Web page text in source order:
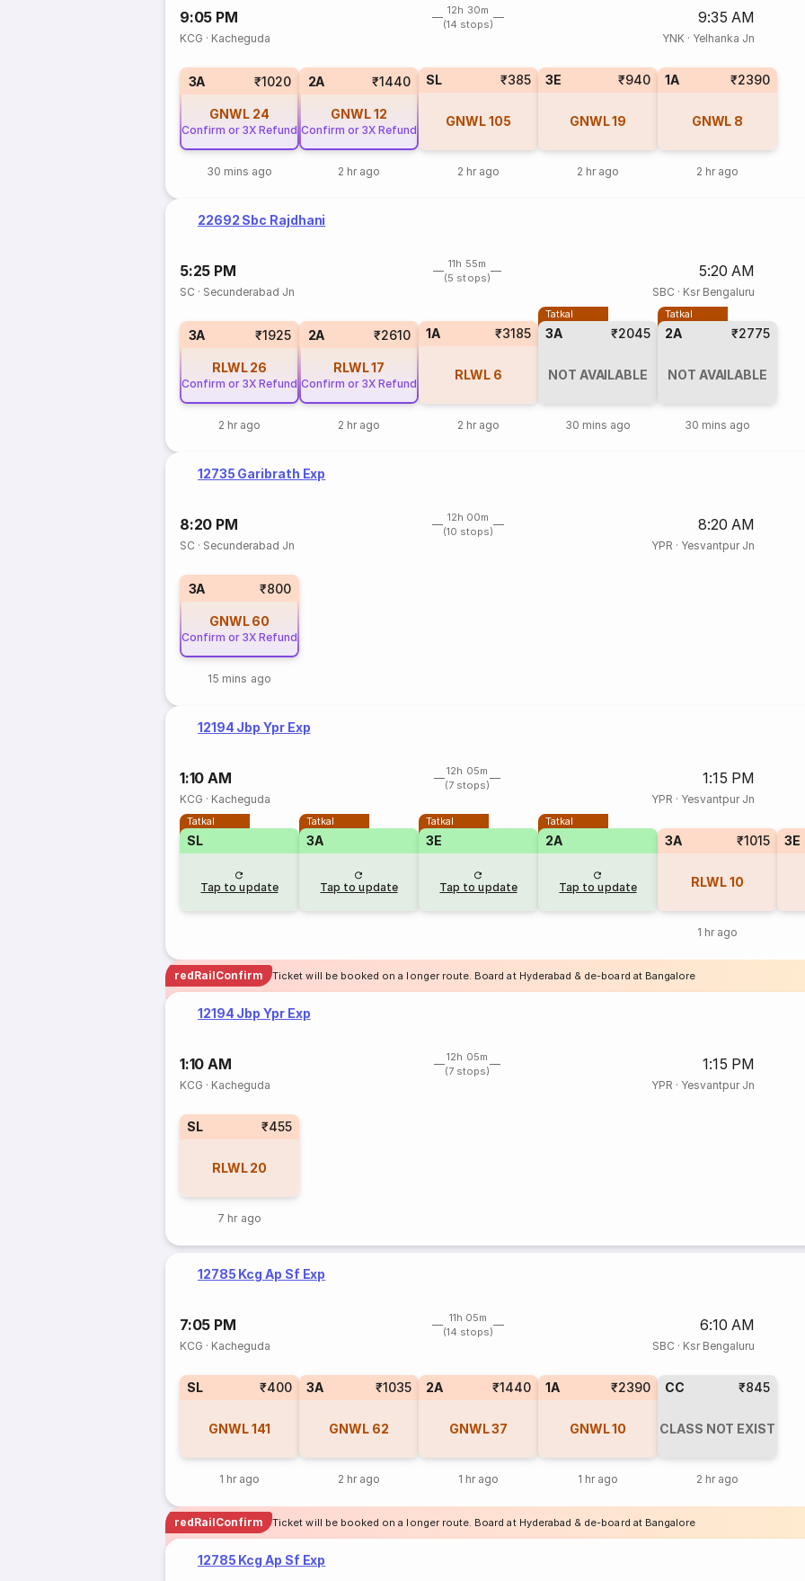
9:05 PM
12h 30m
(14 stops)
9:35 AM
KCG · Kacheguda YNK· Yelhanka Jn
3A ₹1020
GNWL 24
Confirm or 3X Refund
30 mins ago
2A ₹1440
GNWL12
Confirm or 3X Refund
2 hr ago
SL ₹385
GNWL105
2 hr ago
3E ₹940
GNWL19
2 hr ago
1A ₹2390
GNWL 8
2 hr ago
22692 Sbc Rajdhani
5:25 PM
11h 55m
(5 stops)
5:20 AM
SC · Secunderabad Jn SBC · Ksr Bengaluru
3A ₹1925
RLWL 26
Confirm or 3X Refund
2 hr ago
2A ₹2610
RLWL17
Confirm or 3X Refund
2 hr ago
1A ₹3185
RLWL 6
2 hr ago
Tatkal
3A ₹2045
NOT AVAILABLE
30 mins ago
Tatkal
2A ₹2775
NOT AVAILABLE
30 mins ago
12735 Garibrath Exp
8:20 PM
12h 00m
(10 stops)
8:20 AM
SC · Secunderabad Jn YPR · Yesvantpur Jn
3A ₹800
GNWL 60
Confirm or 3X Refund
15 mins ago
12194 Jbp Ypr Exp
1:10 AM
12h 05m
(7 stops)
1:15 PM
KCG · Kacheguda YPR · Yesvantpur Jn
Tatkal
SL
Tap to update
Tatkal
3A
Tap to update
Tatkal
3E
Tap to update
Tatkal
2A
Tap to update
3A ₹1015
RLWL10
1 hr ago
3E
redRailConfirm Ticket will be booked on a longer route. Board at Hyderabad & de-board at Bangalore
12194 Jbp Ypr Exp
1:10 AM
12h 05m
(7 stops)
1:15 PM
KCG · Kacheguda YPR · Yesvantpur Jn
SL ₹455
RLWL 20
7 hr ago
12785 Kcg Ap Sf Exp
7:05 PM
11h 05m
(14 stops)
6:10 AM
KCG · Kacheguda SBC · Ksr Bengaluru
SL ₹400
GNWL141
1 hr ago
3A ₹1035
GNWL 62
2 hr ago
2A ₹1440
GNWL37
1 hr ago
1A ₹2390
GNWL10
1 hr ago
CC ₹845
CLASS NOT EXIST
2 hr ago
redRailConfirm Ticket will be booked on a longer route. Board at Hyderabad & de-board at Bangalore
12785 Kcg Ap Sf Exp